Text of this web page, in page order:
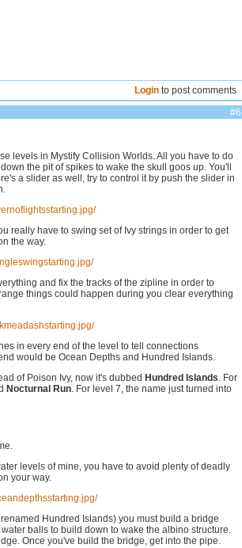
Login to post comments
#6
levels in Mystify Collision Worlds. All you have to do
the pit of spikes to wake the skull goos up. You'll
a slider as well, try to control it by push the slider in
really have to swing set of Ivy strings in order to get
the way.
and fix the tracks of the zipline in order to
things could happen during you clear everything
in every end of the level to tell connections
would be Ocean Depths and Hundred Islands.
of Poison Ivy, now it's dubbed Hundred Islands. For
Nocturnal Run. For level 7, the name just turned into
levels of mine, you have to avoid plenty of deadly
your way.
Hundred Islands) you must build a bridge
balls to build down to wake the albino structure.
Once you've build the bridge, get into the pipe.